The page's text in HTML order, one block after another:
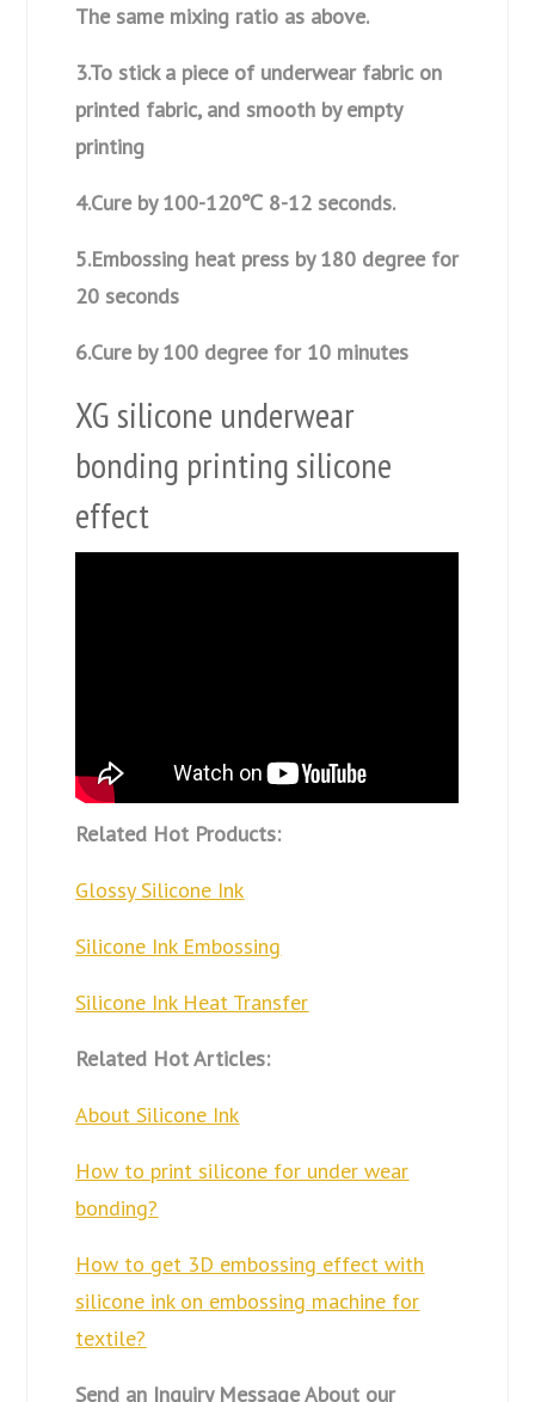
The same mixing ratio as above.
3.To stick a piece of underwear fabric on
printed fabric, and smooth by empty
printing
4.Cure by 100-120℃ 8-12 seconds.
5.Embossing heat press by 180 degree for
20 seconds
6.Cure by 100 degree for 10 minutes
XG silicone underwear
bonding printing silicone
effect
Related Hot Products:
Glossy Silicone Ink
Silicone Ink Embossing
Silicone Ink Heat Transfer
Related Hot Articles:
About Silicone Ink
How to print silicone for under wear
bonding?
How to get 3D embossing effect with
silicone ink on embossing machine for
textile?
Send an Inquiry Message About our